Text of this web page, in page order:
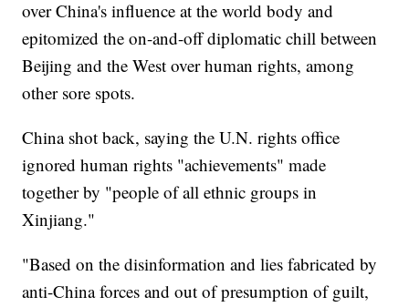
over China's influence at the world body and
epitomized the on-and-off diplomatic chill between
Beijing and the West over human rights, among
other sore spots.
China shot back, saying the U.N. rights office
ignored human rights "achievements" made
together by "people of all ethnic groups in
Xinjiang."
"Based on the disinformation and lies fabricated by
anti-China forces and out of presumption of guilt,